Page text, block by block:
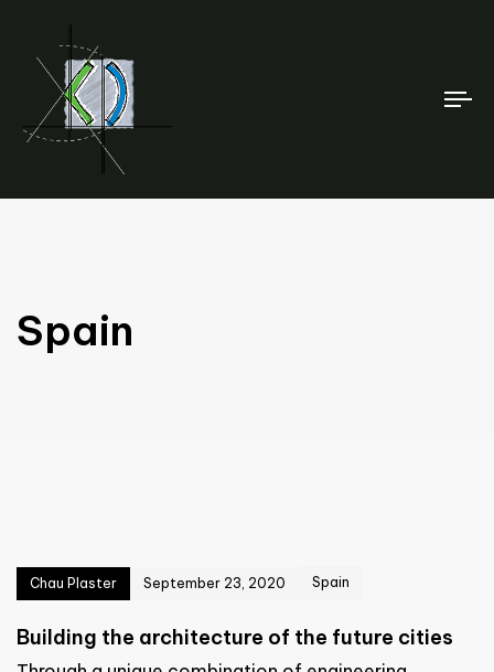
Spain
Chau Plaster September 23, 2020 Spain
Building the architecture of the future cities